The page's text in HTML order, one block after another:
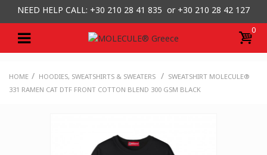
NEED HELP CALL: +30 210 28 41 835 or +30 210 28 42 127
0
HOME / HOODIES, SWEATSHIRTS & SWEATERS / SWEATSHIRT MOLECULE®
331 RAMEN CAT DTF FRONT COTTON BLEND 300 GSM BLACK